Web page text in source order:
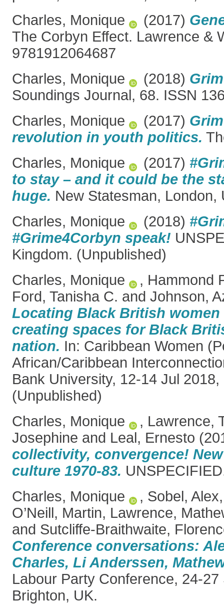
Charles, Monique
(2017)
The Corbyn Effect. Lawrence &
9781912064687
Charles, Monique
(2018)
Soundings Journal, 68. ISSN
Charles, Monique
(2017)
revolution in youth politics.
Charles, Monique
(2017)
to stay – and it could be the
huge. New Statesman, London,
Charles, Monique
(2018)
#Grime4Corbyn speak!
Kingdom. (Unpublished)
Charles, Monique
, Hammond
Ford, Tanisha C. and Johnson,
Locating Black British women
creating spaces for Black
nation. In: Caribbean Women
African/Caribbean
Bank University, 12-14 Jul
(Unpublished)
Charles, Monique
, Lawrence,
Josephine and Leal, Ernesto
collectivity, convergence!
culture 1970-83.
Charles, Monique
, Sobel, Alex
O’Neill, Martin, Lawrence,
and Sutcliffe-Braithwaite,
Conference conversations:
Charles, Li Anderssen,
Labour Party Conference, 24-27
Brighton, UK.